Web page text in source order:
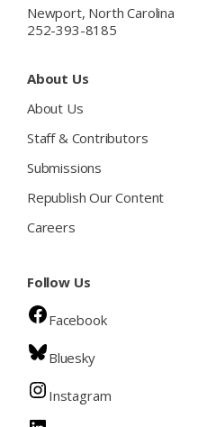
Newport, North Carolina
252-393-8185
About Us
About Us
Staff & Contributors
Submissions
Republish Our Content
Careers
Follow Us
Facebook
Bluesky
Instagram